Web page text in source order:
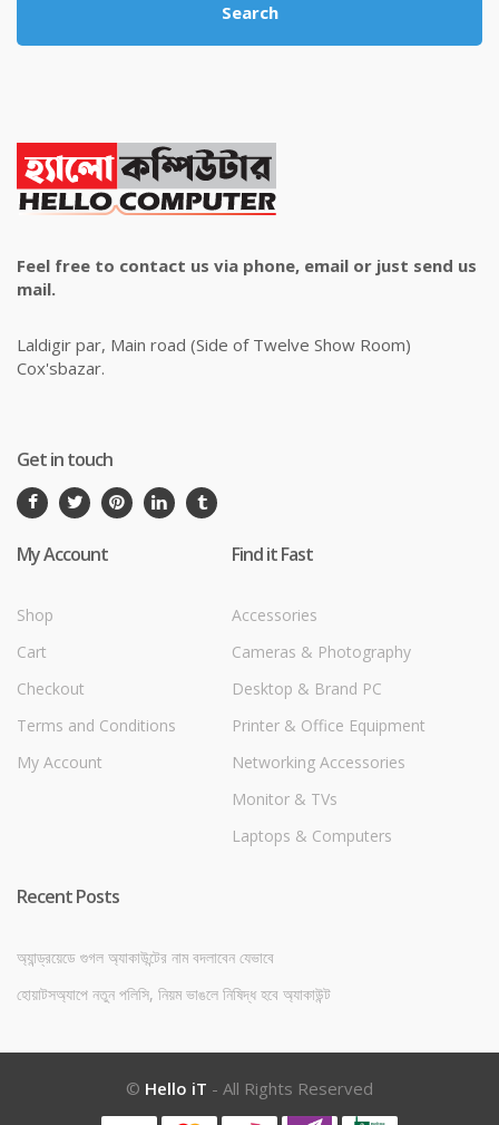
Search
Feel free to contact us via phone, email or just send us
mail.
Laldigir par, Main road (Side of Twelve Show Room)
Cox'sbazar.
Get in touch
My Account
Shop
Cart
Checkout
Terms and Conditions
My Account
Find it Fast
Accessories
Cameras & Photography
Desktop & Brand PC
Printer & Office Equipment
Networking Accessories
Monitor & TVs
Laptops & Computers
Recent Posts
অ্যান্ড্রয়েডে গুগল অ্যাকাউন্টের নাম বদলাবেন যেভাবে
হোয়াটসঅ্যাপে নতুন পলিসি, নিয়ম ভাঙলে নিষিদ্ধ হবে অ্যাকাউন্ট
© Hello iT - All Rights Reserved